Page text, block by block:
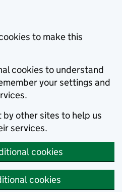
to make this
cookies to understand
your settings and
by other sites to help us
services.
cookies
cookies